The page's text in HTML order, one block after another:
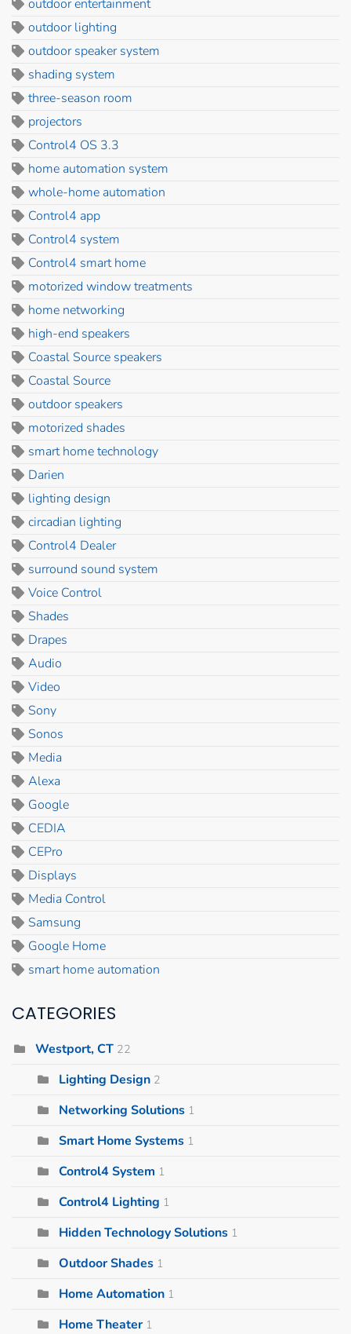
outdoor entertainment
outdoor lighting
outdoor speaker system
shading system
three-season room
projectors
Control4 OS 3.3
home automation system
whole-home automation
Control4 app
Control4 system
Control4 smart home
motorized window treatments
home networking
high-end speakers
Coastal Source speakers
Coastal Source
outdoor speakers
motorized shades
smart home technology
Darien
lighting design
circadian lighting
Control4 Dealer
surround sound system
Voice Control
Shades
Drapes
Audio
Video
Sony
Sonos
Media
Alexa
Google
CEDIA
CEPro
Displays
Media Control
Samsung
Google Home
smart home automation
CATEGORIES
Westport, CT 22
Lighting Design 2
Networking Solutions 1
Smart Home Systems 1
Control4 System 1
Control4 Lighting 1
Hidden Technology Solutions 1
Outdoor Shades 1
Home Automation 1
Home Theater 1